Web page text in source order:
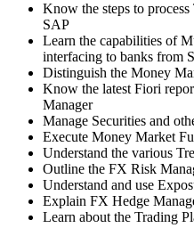
Know the steps to
SAP
Learn the capabilities of
interfacing to banks from
Distinguish the Money
Know the latest Fiori
Manager
Manage Securities and
Execute Money Market
Understand the various
Outline the FX Risk
Understand and use
Explain FX Hedge
Learn about the Trading